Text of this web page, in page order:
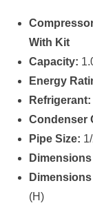
With Kit
Capacity:
Energy
Refrigerant:
Condenser
Pipe Size:
(H)